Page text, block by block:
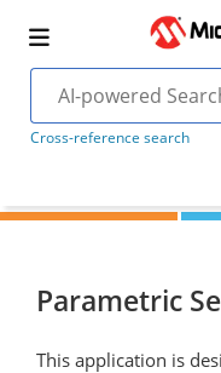
Cross-reference search
Parametric
This application is